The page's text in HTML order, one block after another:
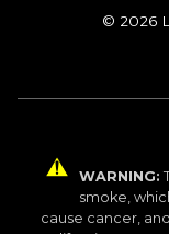
© 2026
WARNING:
smoke,
cause cancer,